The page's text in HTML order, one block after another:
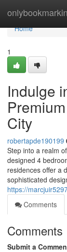
Home
Home
1
Indulge
City
robertapde190199
Step into a realm
designed 4
residences offer a
sophisticated
https://
Comments
Comments
Submit a